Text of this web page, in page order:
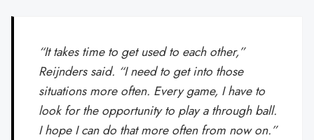
“It takes time to get used to each other,”
Reijnders said. “I need to get into those
situations more often. Every game, I have to
look for the opportunity to play a through ball.
I hope I can do that more often from now on.”